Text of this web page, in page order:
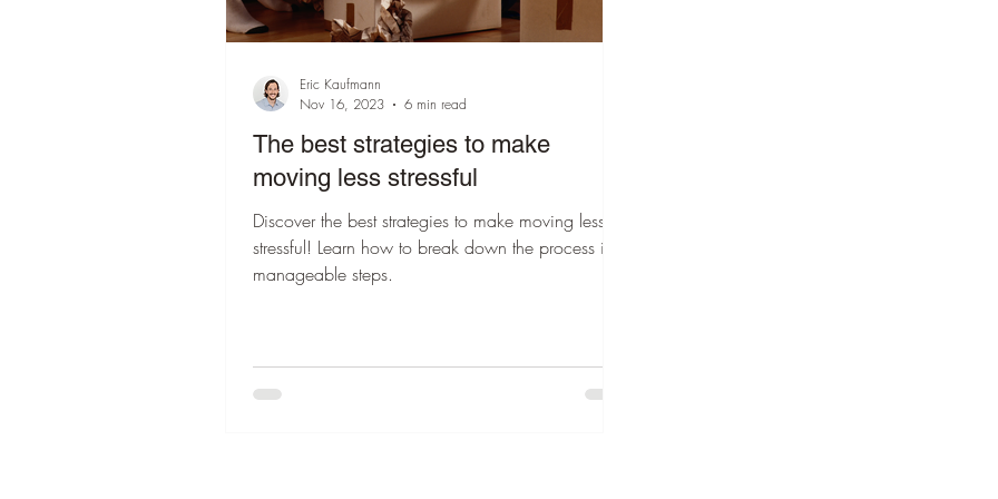
The best strategies to make
moving less stressful
Discover the best strategies to make moving less
stressful! Learn how to break down the process into
manageable steps.
Eric Kaufmann
Nov 16, 2023
6 min read